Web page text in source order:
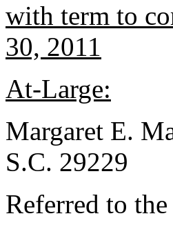
with term to
30, 2011
At-Large:
Margaret E.
S.C. 29229
Referred to